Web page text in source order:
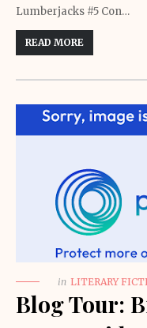
Lumberjacks #5 Con…
READ MORE
in LITERARY
Blog Tour: